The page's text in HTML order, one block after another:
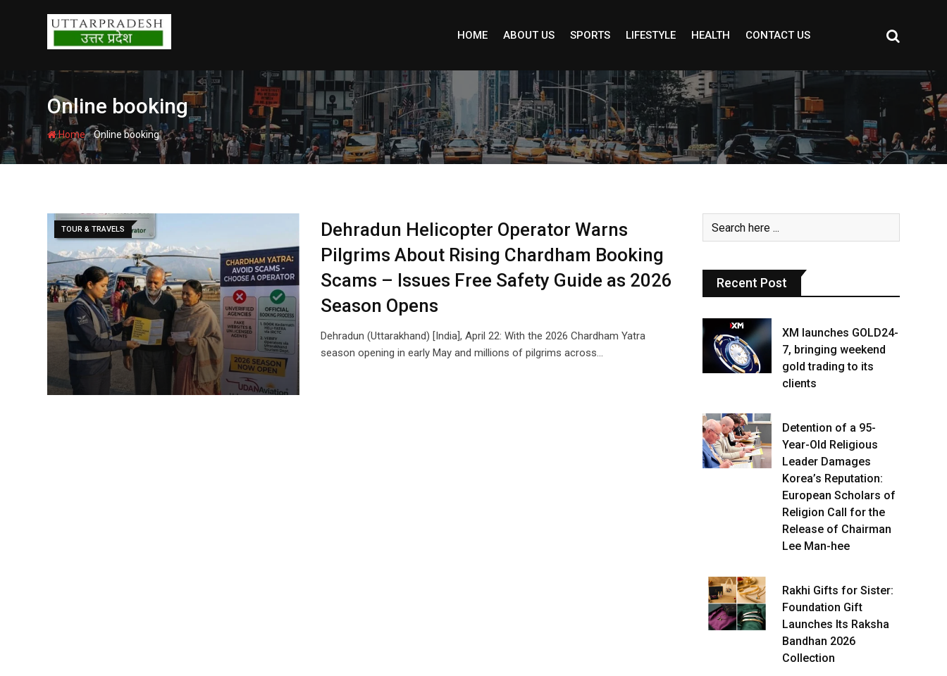
HOME ABOUT US SPORTS LIFESTYLE HEALTH CONTACT US
Online booking
Home-Online booking
TOUR & TRAVELS
Dehradun Helicopter Operator Warns
Pilgrims About Rising Chardham Booking
Scams – Issues Free Safety Guide as 2026
Season Opens
Dehradun (Uttarakhand) [India], April 22: With the 2026 Chardham Yatra
season opening in early May and millions of pilgrims across…
Recent Post
XM launches GOLD24-
7, bringing weekend
gold trading to its
clients
Detention of a 95-
Year-Old Religious
Leader Damages
Korea’s Reputation:
European Scholars of
Religion Call for the
Release of Chairman
Lee Man-hee
Rakhi Gifts for Sister:
Foundation Gift
Launches Its Raksha
Bandhan 2026
Collection